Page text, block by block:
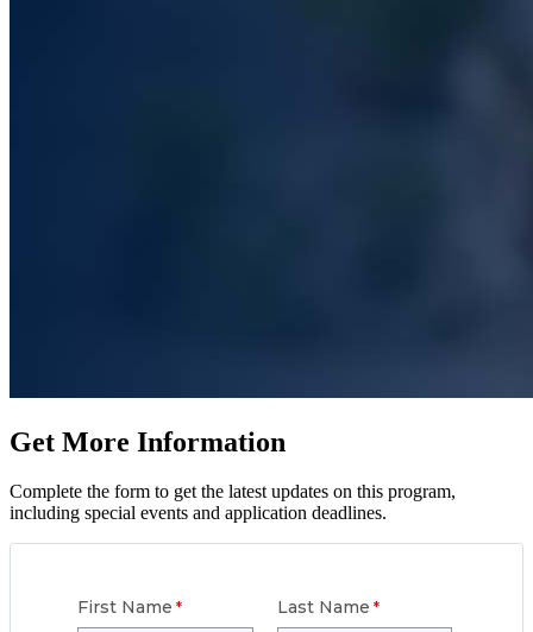
Get More Information
Complete the form to get the latest updates on this program,
including special events and application deadlines.
First Name Last Name